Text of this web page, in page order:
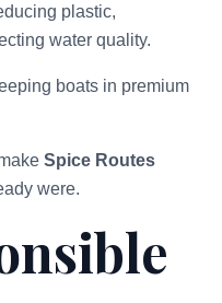
plastic,
water quality.
boats in premium
Spice Routes
were.